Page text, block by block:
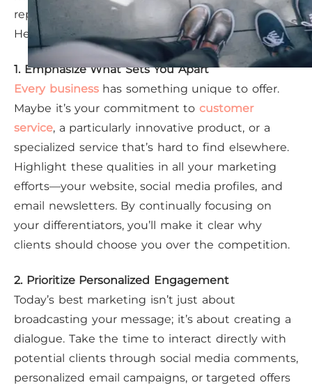
reputation that resonates with your ideal clients.
Here’s how you can rise above the noise.
1. Emphasize What Sets You Apart
Every businesshas something unique to offer.
Maybe it’s your commitment tocustomer
service, a particularly innovative product, or a
specialized service that’s hard to find elsewhere.
Highlight these qualities in all your marketing
efforts—your website, social media profiles, and
email newsletters. By continually focusing on
your differentiators, you’ll make it clear why
clients should choose you over the competition.
2. Prioritize Personalized Engagement
Today’s best marketing isn’t just about
broadcasting your message; it’s about creating a
dialogue. Take the time to interact directly with
potential clients through social media comments,
personalized email campaigns, or targeted offers